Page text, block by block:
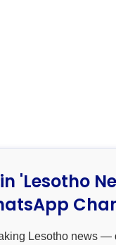
'Lesotho
Lesotho news —